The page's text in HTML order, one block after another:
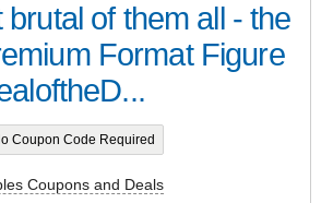
of them all - the
Format Figure
Coupon Code Required
Coupons and Deals